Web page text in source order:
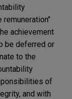
remuneration"
achievement
be deferred or
to the
of
and with